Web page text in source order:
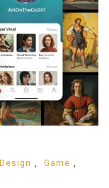
Design , Game ,